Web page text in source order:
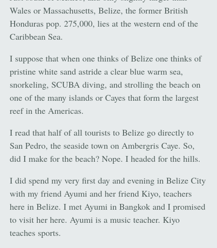
Wales or Massachusetts, Belize, the former British
Honduras pop. 275,000, lies at the western end of the
Caribbean Sea.
I suppose that when one thinks of Belize one thinks of
pristine white sand astride a clear blue warm sea,
snorkeling, SCUBA diving, and strolling the beach on
one of the many islands or Cayes that form the largest
reef in the Americas.
I read that half of all tourists to Belize go directly to
San Pedro, the seaside town on Ambergris Caye. So,
did I make for the beach? Nope. I headed for the hills.
I did spend my very first day and evening in Belize City
with my friend Ayumi and her friend Kiyo, teachers
here in Belize. I met Ayumi in Bangkok and I promised
to visit her here. Ayumi is a music teacher. Kiyo
teaches sports.